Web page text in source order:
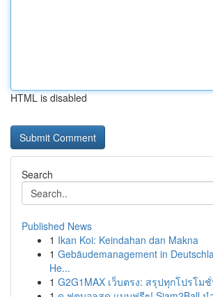
HTML is disabled
Search
Published News
1 Ikan Koi: Keindahan dan Makna
1 Gebäudemanagement in
He...
1 G2G1MAX เว็บตรง: สรุปทุกโปรโ